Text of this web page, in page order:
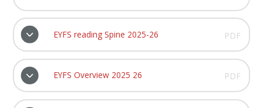
EYFS reading Spine 2025-26 PDF
EYFS Overview 2025 26 PDF